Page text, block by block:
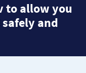
to allow you
safely and